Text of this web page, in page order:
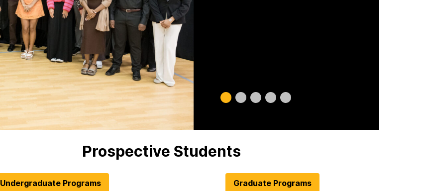
Slide
0
Slide
1
Slide
2
Slide
3
Slide
4
Prospective Students
Undergraduate Programs Graduate Programs